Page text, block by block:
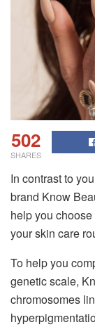
502
SHARES
In contrast to
brand Know
help you
your skin care
To help you
genetic scale,
chromosomes